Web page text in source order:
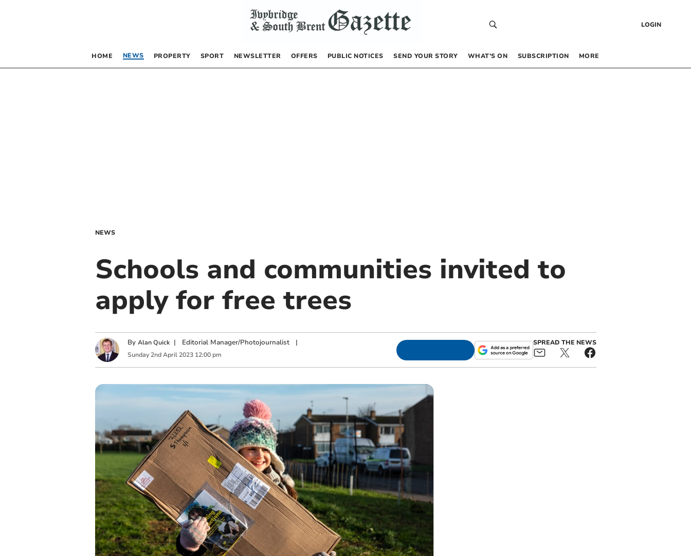
LOGIN
HOME NEWS PROPERTY SPORT NEWSLETTER OFFERS PUBLIC NOTICES SEND YOUR STORY WHAT’S ON SUBSCRIPTION MORE
NEWS
Schools and communities invited to
apply for free trees
By Alan Quick | Editorial Manager/Photojournalist|
Sunday 2nd April 2023 12:00 pm
SPREAD THE NEWS